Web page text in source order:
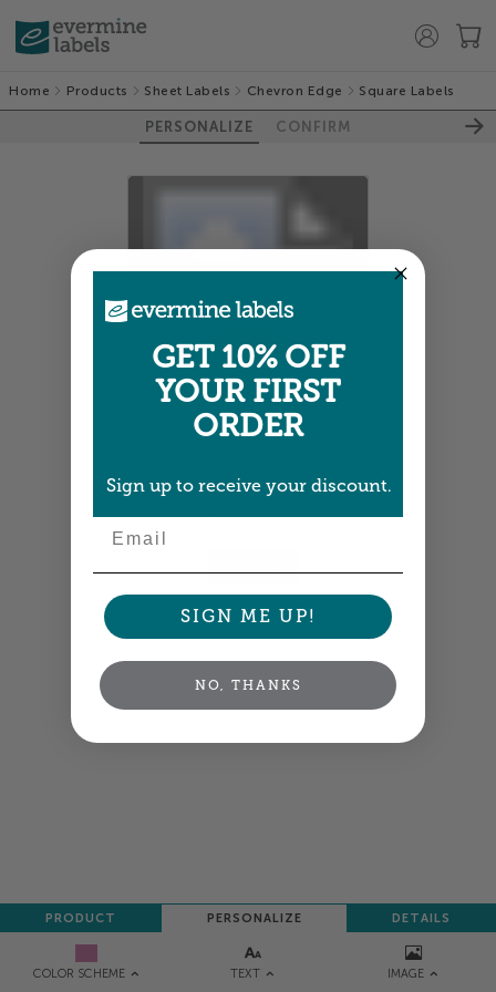
Home Products Sheet Labels Chevron Edge Square Labels
PERSONALIZE CONFIRM
COLOR SCHEME TEXT IMAGE
PRODUCT PERSONALIZE DETAILS
A professional designer will review and adjust
GET 10% OFF
YOUR FIRST
ORDER
Sign up to receive your discount.
SIGN ME UP!
NO, THANKS